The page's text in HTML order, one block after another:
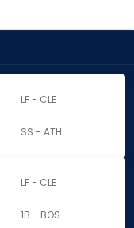
LF - CLE
SS - ATH
LF - CLE
1B - BOS